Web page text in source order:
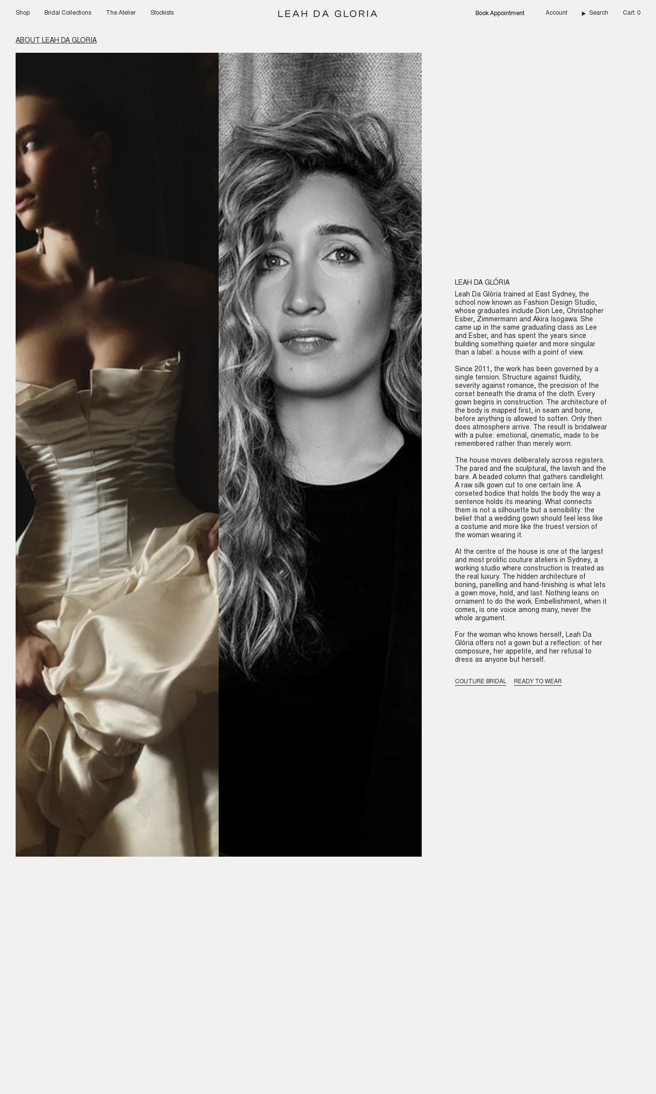
Shop Bridal Collections The Atelier Stockists Book Appointment Account Search Cart 0
ABOUT LEAH DA GLORIA
LEAH DA GLÓRIA
Leah Da Glória trained at East Sydney, the
school now known as Fashion Design Studio,
whose graduates include Dion Lee, Christopher
Esber, Zimmermann and Akira Isogawa. She
came up in the same graduating class as Lee
and Esber, and has spent the years since
building something quieter and more singular
than a label: a house with a point of view.
Since 2011, the work has been governed by a
single tension. Structure against fluidity,
severity against romance, the precision of the
corset beneath the drama of the cloth. Every
gown begins in construction. The architecture of
the body is mapped first, in seam and bone,
before anything is allowed to soften. Only then
does atmosphere arrive. The result is bridalwear
with a pulse: emotional, cinematic, made to be
remembered rather than merely worn.
The house moves deliberately across registers.
The pared and the sculptural, the lavish and the
bare. A beaded column that gathers candlelight.
A raw silk gown cut to one certain line. A
corseted bodice that holds the body the way a
sentence holds its meaning. What connects
them is not a silhouette but a sensibility: the
belief that a wedding gown should feel less like
a costume and more like the truest version of
the woman wearing it.
At the centre of the house is one of the largest
and most prolific couture ateliers in Sydney, a
working studio where construction is treated as
the real luxury. The hidden architecture of
boning, panelling and hand-finishing is what lets
a gown move, hold, and last. Nothing leans on
ornament to do the work. Embellishment, when it
comes, is one voice among many, never the
whole argument.
For the woman who knows herself, Leah Da
Glória offers not a gown but a reflection: of her
composure, her appetite, and her refusal to
dress as anyone but herself.
COUTURE BRIDAL READY TO WEAR